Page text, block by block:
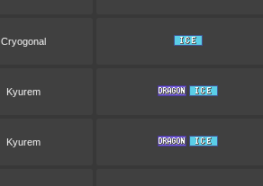
Cryogonal
Kyurem
Kyurem